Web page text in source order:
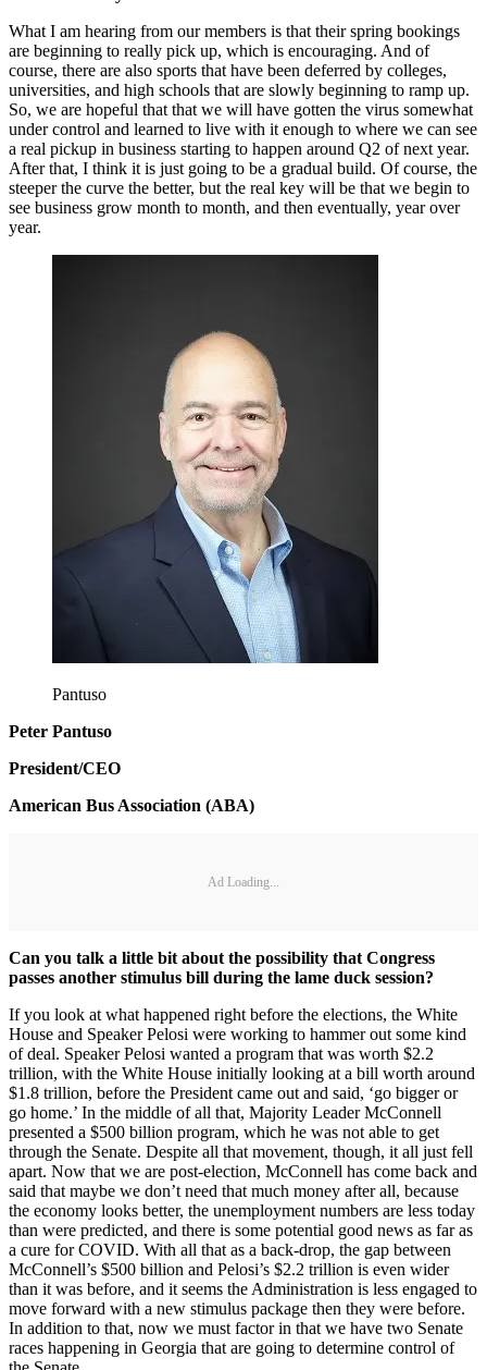
What I am hearing from our members is that their spring bookings
are beginning to really pick up, which is encouraging. And of
course, there are also sports that have been deferred by colleges,
universities, and high schools that are slowly beginning to ramp up.
So, we are hopeful that that we will have gotten the virus somewhat
under control and learned to live with it enough to where we can see
a real pickup in business starting to happen around Q2 of next year.
After that, I think it is just going to be a gradual build. Of course, the
steeper the curve the better, but the real key will be that we begin to
see business grow month to month, and then eventually, year over
year.
Pantuso
Peter Pantuso
President/CEO
American Bus Association (ABA)
Ad Loading...
Can you talk a little bit about the possibility that Congress
passes another stimulus bill during the lame duck session?
If you look at what happened right before the elections, the White
House and Speaker Pelosi were working to hammer out some kind
of deal. Speaker Pelosi wanted a program that was worth $2.2
trillion, with the White House initially looking at a bill worth around
$1.8 trillion, before the President came out and said, ‘go bigger or
go home.’ In the middle of all that, Majority Leader McConnell
presented a $500 billion program, which he was not able to get
through the Senate. Despite all that movement, though, it all just fell
apart. Now that we are post-election, McConnell has come back and
said that maybe we don’t need that much money after all, because
the economy looks better, the unemployment numbers are less today
than were predicted, and there is some potential good news as far as
a cure for COVID. With all that as a back-drop, the gap between
McConnell’s $500 billion and Pelosi’s $2.2 trillion is even wider
than it was before, and it seems the Administration is less engaged to
move forward with a new stimulus package then they were before.
In addition to that, now we must factor in that we have two Senate
races happening in Georgia that are going to determine control of